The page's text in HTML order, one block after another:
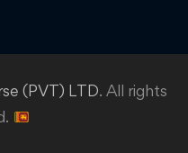
(PVT) LTD. All rights